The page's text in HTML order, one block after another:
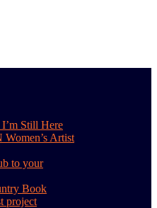
Still Here
Artist
to your
Book
project